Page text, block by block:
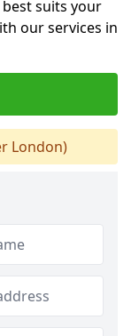
suits your
our services in
London)